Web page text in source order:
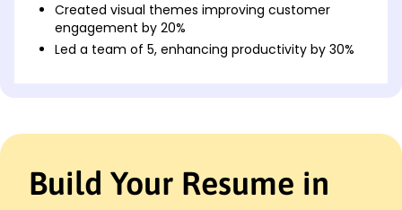
Created visual themes improving customer
engagement by 20%
Led a team of 5, enhancing productivity by 30%
Coordinated store layouts, increasing foot traffic
Implemented seasonal themes, raising brand
recognition by 12%
Build Your Resume in